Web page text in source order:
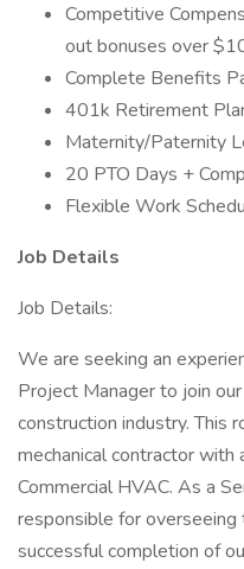
Competitive
out bonuses over
Complete Benefits
401k Retirement
Maternity/Paternity
20 PTO Days +
Flexible Work
Job Details
Job Details:
We are seeking an
Project Manager to join
construction industry. This
mechanical contractor with
Commercial HVAC. As a
responsible for overseeing
successful completion of